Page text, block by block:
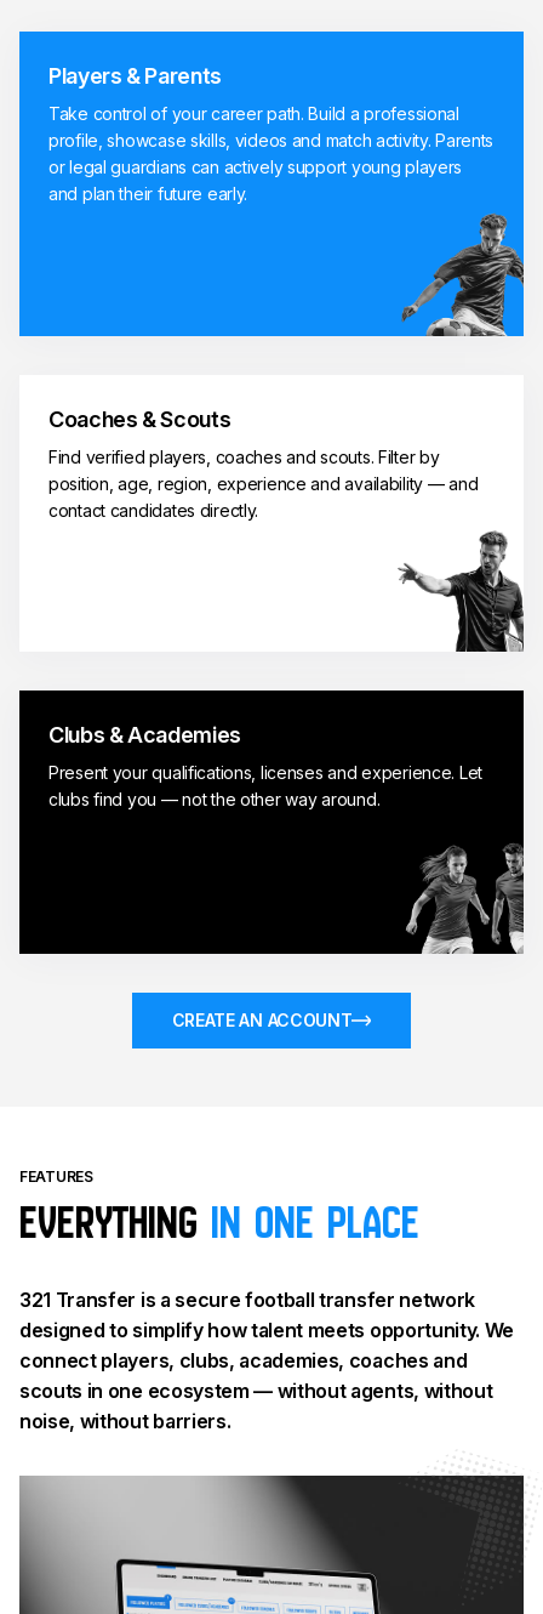
Players & Parents
Take control of your career path. Build a professional
profile, showcase skills, videos and match activity. Parents
or legal guardians can actively support young players
and plan their future early.
Coaches & Scouts
Find verified players, coaches and scouts. Filter by
position, age, region, experience and availability — and
contact candidates directly.
Clubs & Academies
Present your qualifications, licenses and experience. Let
clubs find you — not the other way around.
CREATE AN ACCOUNT
FEATURES
Everything in one place
321 Transfer is a secure football transfer network
designed to simplify how talent meets opportunity. We
connect players, clubs, academies, coaches and
scouts in one ecosystem — without agents, without
noise, without barriers.